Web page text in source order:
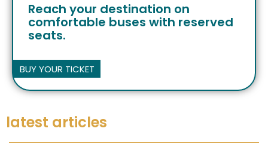
Reach your destination on
comfortable buses with reserved
seats.
BUY YOUR TICKET
latest articles